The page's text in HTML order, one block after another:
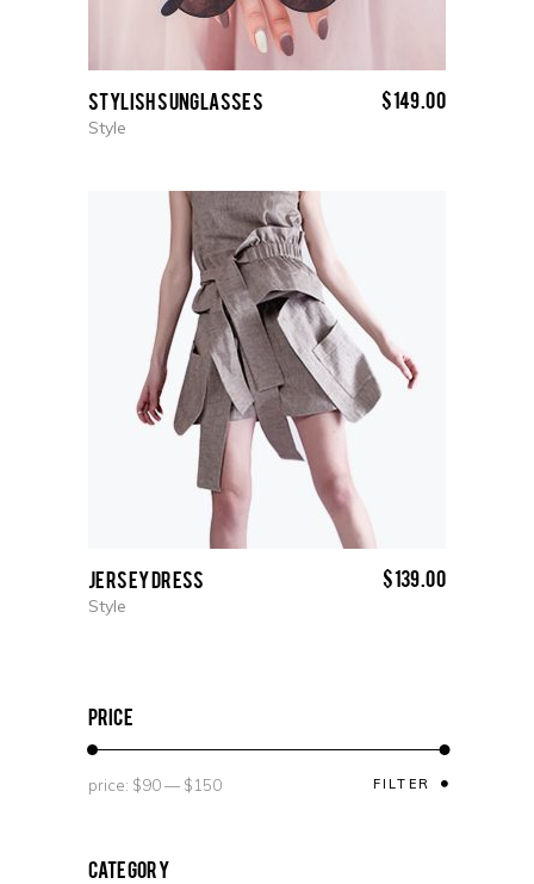
Stylish Sunglasses
Style
$149.00
Jersey Dress
Style
$139.00
price
FILTER
price: $90— $150
Category